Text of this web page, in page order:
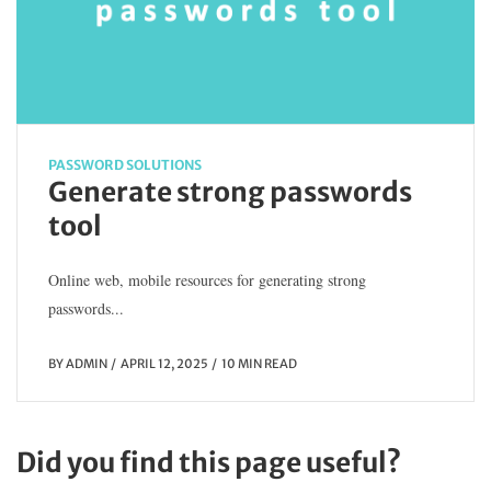
PASSWORD SOLUTIONS
Generate strong passwords
tool
Online web, mobile resources for generating strong
passwords...
BYADMIN APRIL 12, 2025 10 MIN READ
Did you find this page useful?